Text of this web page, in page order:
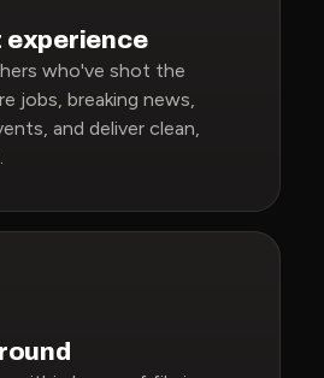
who've shot the
jobs, breaking news,
and deliver clean,